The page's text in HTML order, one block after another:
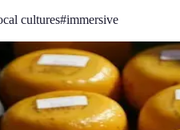
cultures#immersive